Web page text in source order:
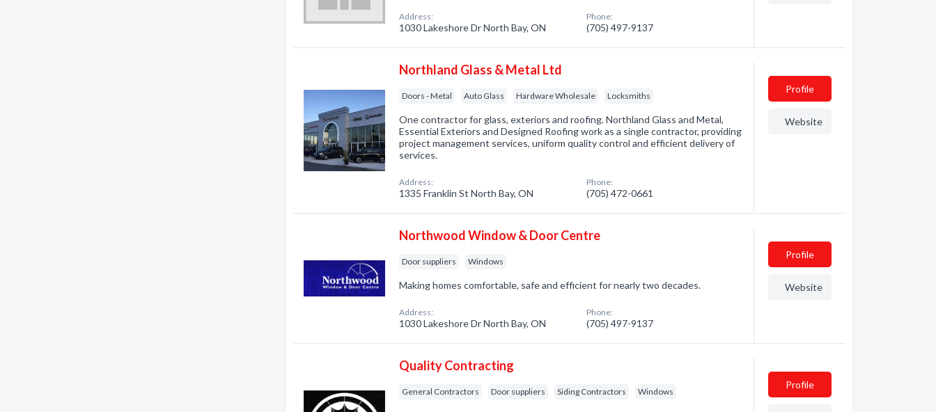
Address:
1030 Lakeshore Dr North Bay, ON
Phone:
(705) 497-9137
Northland Glass & Metal Ltd
Doors - Metal Auto Glass Hardware Wholesale Locksmiths
One contractor for glass, exteriors and roofing. Northland Glass and Metal,
Essential Exteriors and Designed Roofing work as a single contractor, providing
project management services, uniform quality control and efficient delivery of
services.
Address:
1335 Franklin St North Bay, ON
Phone:
(705) 472-0661
Profile
Website
Northwood Window & Door Centre
Door suppliers Windows
Making homes comfortable, safe and efficient for nearly two decades.
Address:
1030 Lakeshore Dr North Bay, ON
Phone:
(705) 497-9137
Profile
Website
Quality Contracting
General Contractors Door suppliers Siding Contractors Windows
Profile